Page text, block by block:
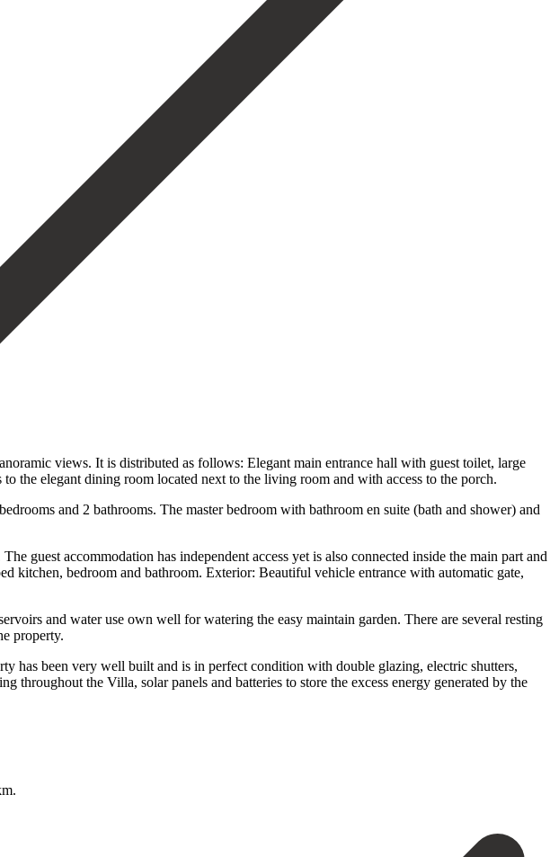
views. It is distributed as follows: Elegant main entrance hall with guest toilet, large
the elegant dining room located next to the living room and with access to the porch.
and 2 bathrooms. The master bedroom with bathroom en suite (bath and shower) and
guest accommodation has independent access yet is also connected inside the main part and
kitchen, bedroom and bathroom. Exterior: Beautiful vehicle entrance with automatic gate,
and water use own well for watering the easy maintain garden. There are several resting
property.
has been very well built and is in perfect condition with double glazing, electric shutters,
throughout the Villa, solar panels and batteries to store the excess energy generated by the